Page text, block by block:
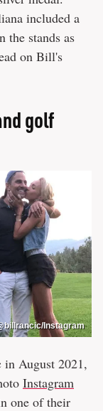
included a
the stands as
on Bill's
golf
Instagram
August 2021,
Instagram
one of their